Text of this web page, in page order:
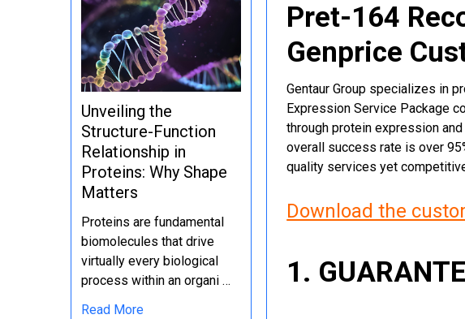
Unveiling the
Structure-Function
Relationship in
Proteins: Why Shape
Matters
Proteins are fundamental
biomolecules that drive
virtually every biological
process within an organi …
Read More
Pret-164
Genprice
Gentaur Group specializes in
Expression Service Package
through protein expression
overall success rate is over
quality services yet
Download the
1.